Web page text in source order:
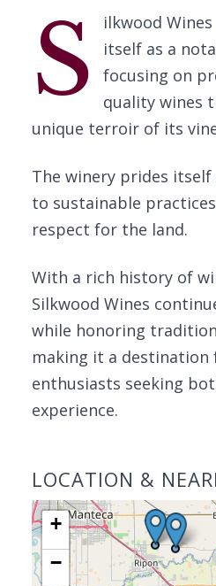
S
ilkwood
itself as a
focusing on
quality wines
unique terroir of its
The winery prides
to sustainable
respect for the land.
With a rich history of
Silkwood Wines
while honoring
making it a destination
enthusiasts seeking
experience.
LOCATION &
+
−